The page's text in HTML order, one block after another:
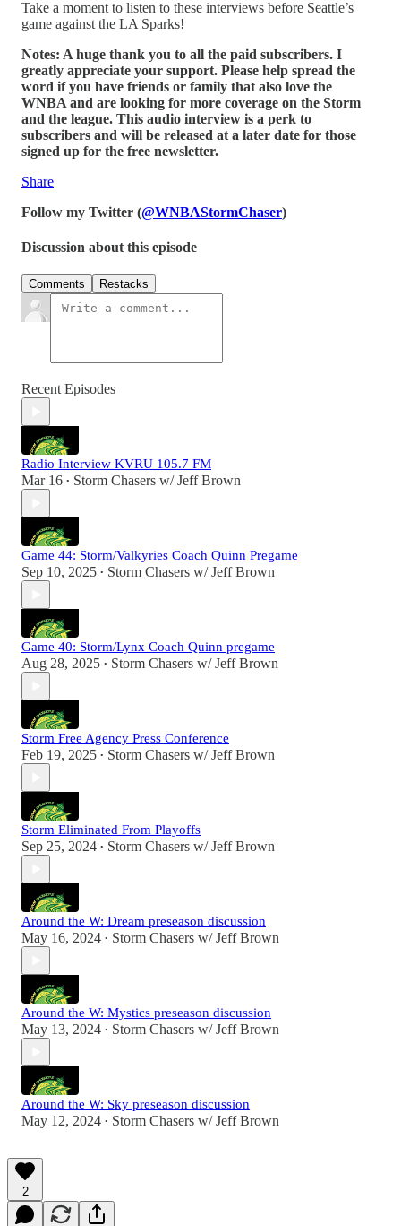
Take a moment to listen to these interviews before Seattle’s
game against the LA Sparks!
Notes: A huge thank you to all the paid subscribers. I
greatly appreciate your support. Please help spread the
word if you have friends or family that also love the
WNBA and are looking for more coverage on the Storm
and the league. This audio interview is a perk to
subscribers and will be released at a later date for those
signed up for the free newsletter.
Share
Follow my Twitter (@WNBAStormChaser)
Discussion about this episode
Comments Restacks
Recent Episodes
Radio Interview KVRU 105.7 FM
Mar 16 • Storm Chasers w/ Jeff Brown
Game 44: Storm/Valkyries Coach Quinn Pregame
Sep 10, 2025 • Storm Chasers w/ Jeff Brown
Game 40: Storm/Lynx Coach Quinn pregame
Aug 28, 2025 • Storm Chasers w/ Jeff Brown
Storm Free Agency Press Conference
Feb 19, 2025 • Storm Chasers w/ Jeff Brown
Storm Eliminated From Playoffs
Sep 25, 2024 • Storm Chasers w/ Jeff Brown
Around the W: Dream preseason discussion
May 16, 2024 • Storm Chasers w/ Jeff Brown
Around the W: Mystics preseason discussion
May 13, 2024 • Storm Chasers w/ Jeff Brown
Around the W: Sky preseason discussion
May 12, 2024 • Storm Chasers w/ Jeff Brown
2